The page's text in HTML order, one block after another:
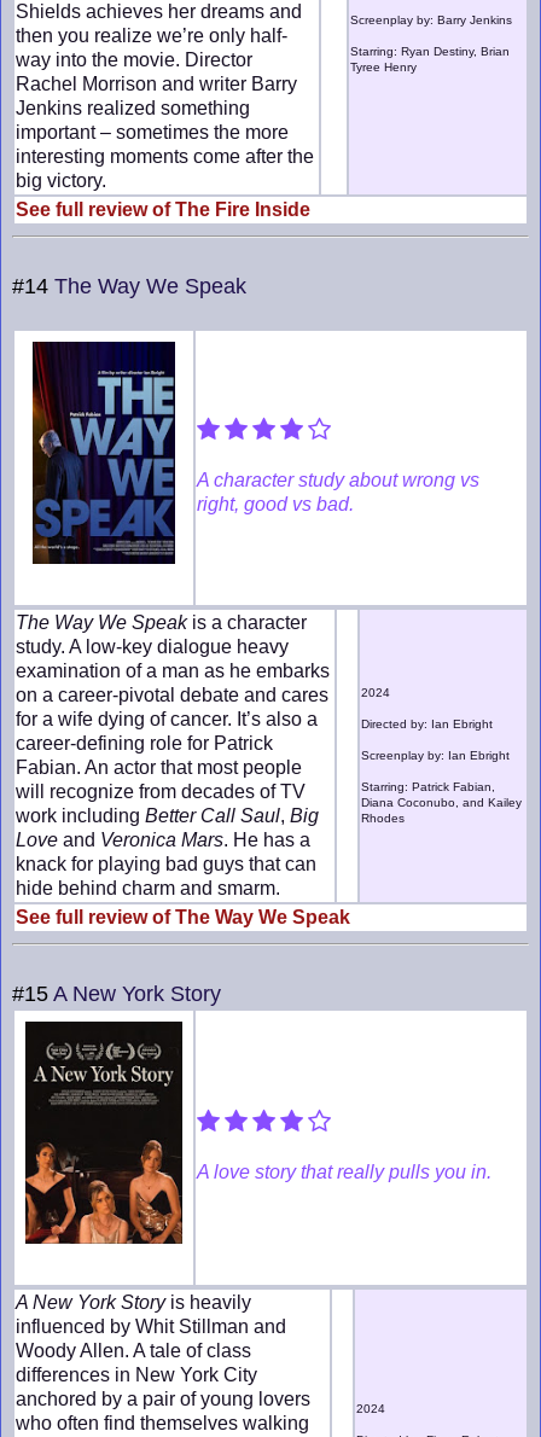
Shields achieves her dreams and
then you realize we’re only half-
way into the movie. Director
Rachel Morrison and writer Barry
Jenkins realized something
important – sometimes the more
interesting moments come after the
big victory.
Screenplay by: Barry Jenkins
Starring: Ryan Destiny, Brian
Tyree Henry
See full review of The Fire Inside
#14 The Way We Speak
A character study about wrong vs
right, good vs bad.
The Way We Speakis a character
study. A low-key dialogue heavy
examination of a man as he embarks
on a career-pivotal debate and cares
for a wife dying of cancer. It’s also a
career-defining role for Patrick
Fabian. An actor that most people
will recognize from decades of TV
work including Better Call Saul, Big
Love and Veronica Mars. He has a
knack for playing bad guys that can
hide behind charm and smarm.
2024
Directed by: Ian Ebright
Screenplay by: Ian Ebright
Starring: Patrick Fabian,
Diana Coconubo, and Kailey
Rhodes
See full review of The Way We Speak
#15 A New York Story
A love story that really pulls you in.
A New York Storyis heavily
influenced by Whit Stillman and
Woody Allen. A tale of class
differences in New York City
anchored by a pair of young lovers
who often find themselves walking
2024